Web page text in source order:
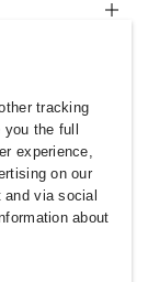
tracking
the full
experience,
on our
via social
about